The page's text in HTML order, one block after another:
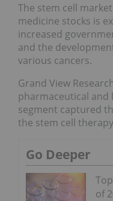
The stem cell
medicine stocks is
increased
and the
various cancers.
Grand View
pharmaceutical and
segment captured
the stem cell
Go Deeper
of